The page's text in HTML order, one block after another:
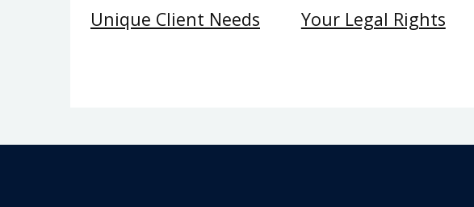
Unique Client Needs
Your Legal Rights